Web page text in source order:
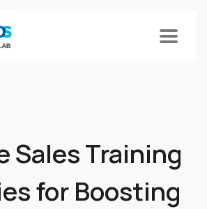
Sales Training
for Boosting